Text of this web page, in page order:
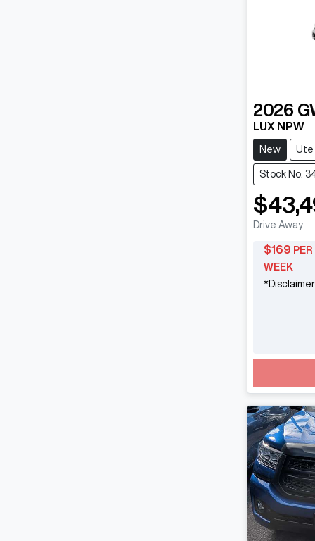
2026
LUX NPW
New Ute
Stock No:
Drive Away
$169 PER
WEEK
*Disclaimer